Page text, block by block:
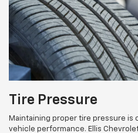
Tire Pressure
Maintaining proper tire pressure is
vehicle performance. Ellis